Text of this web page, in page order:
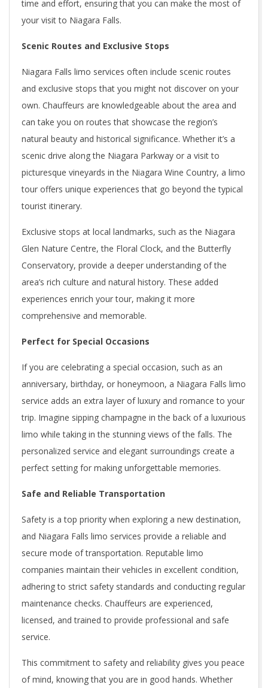
time and effort, ensuring that you can make the most of
your visit to Niagara Falls.
Scenic Routes and Exclusive Stops
Niagara Falls limo services often include scenic routes
and exclusive stops that you might not discover on your
own. Chauffeurs are knowledgeable about the area and
can take you on routes that showcase the region’s
natural beauty and historical significance. Whether it’s a
scenic drive along the Niagara Parkway or a visit to
picturesque vineyards in the Niagara Wine Country, a limo
tour offers unique experiences that go beyond the typical
tourist itinerary.
Exclusive stops at local landmarks, such as the Niagara
Glen Nature Centre, the Floral Clock, and the Butterfly
Conservatory, provide a deeper understanding of the
area’s rich culture and natural history. These added
experiences enrich your tour, making it more
comprehensive and memorable.
Perfect for Special Occasions
If you are celebrating a special occasion, such as an
anniversary, birthday, or honeymoon, a Niagara Falls limo
service adds an extra layer of luxury and romance to your
trip. Imagine sipping champagne in the back of a luxurious
limo while taking in the stunning views of the falls. The
personalized service and elegant surroundings create a
perfect setting for making unforgettable memories.
Safe and Reliable Transportation
Safety is a top priority when exploring a new destination,
and Niagara Falls limo services provide a reliable and
secure mode of transportation. Reputable limo
companies maintain their vehicles in excellent condition,
adhering to strict safety standards and conducting regular
maintenance checks. Chauffeurs are experienced,
licensed, and trained to provide professional and safe
service.
This commitment to safety and reliability gives you peace
of mind, knowing that you are in good hands. Whether